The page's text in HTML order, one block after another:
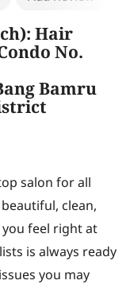
Hair
No.
Bamru
salon for all
clean,
feel right at
is always ready
you may